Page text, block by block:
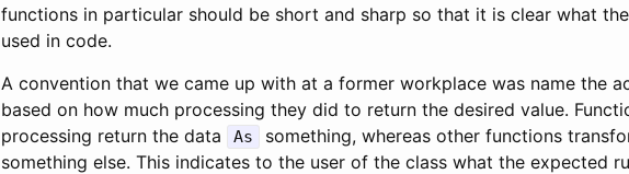
functions in particular should be short and sharp so that it is clear what
used in code.
A convention that we came up with at a former workplace was name the
based on how much processing they did to return the desired value.
processing return the data
As something, whereas other functions
something else. This indicates to the user of the class what the expected